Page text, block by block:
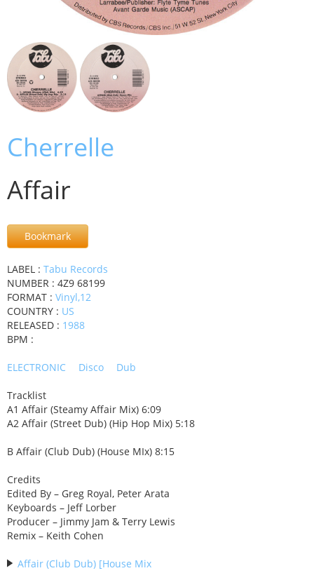
Cherrelle
Affair
Bookmark
LABEL : Tabu Records
NUMBER : 4Z9 68199
FORMAT : Vinyl,12
COUNTRY : US
RELEASED : 1988
BPM :
ELECTRONIC Disco Dub
Tracklist
A1 Affair (Steamy Affair Mix) 6:09
A2 Affair (Street Dub) (Hip Hop Mix) 5:18
B Affair (Club Dub) (House MIx) 8:15
Credits
Edited By – Greg Royal, Peter Arata
Keyboards – Jeff Lorber
Producer – Jimmy Jam & Terry Lewis
Remix – Keith Cohen
Affair (Club Dub) [House Mix